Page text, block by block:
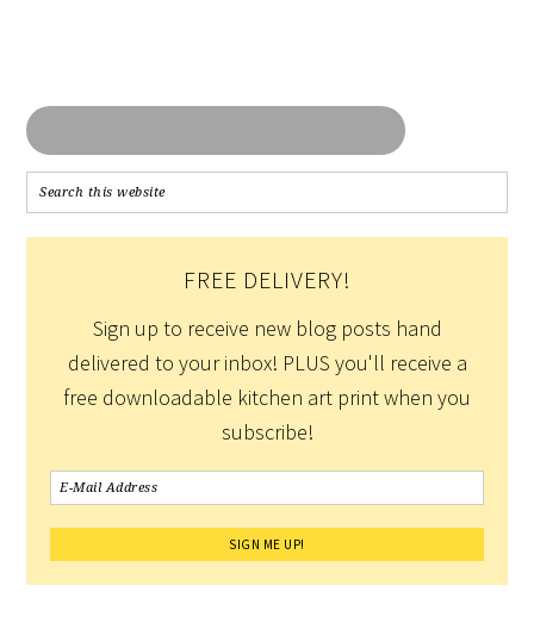
FREE DELIVERY!
Sign up to receive new blog posts hand
delivered to your inbox! PLUS you'll receive a
free downloadable kitchen art print when you
subscribe!